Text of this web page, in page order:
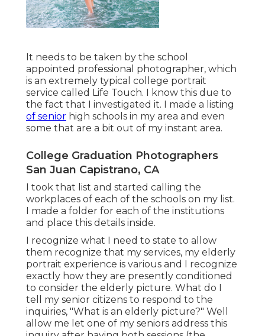
It needs to be taken by the school
appointed professional photographer, which
is an extremely typical college portrait
service called Life Touch. I know this due to
the fact that I investigated it. I made a listing
of senior high schools in my area and even
some that are a bit out of my instant area.
College Graduation Photographers
San Juan Capistrano, CA
I took that list and started calling the
workplaces of each of the schools on my list.
I made a folder for each of the institutions
and place this details inside.
I recognize what I need to state to allow
them recognize that my services, my elderly
portrait experience is various and I recognize
exactly how they are presently conditioned
to consider the elderly picture. What do I
tell my senior citizens to respond to the
inquiries, "What is an elderly picture?" Well
allow me let one of my seniors address this